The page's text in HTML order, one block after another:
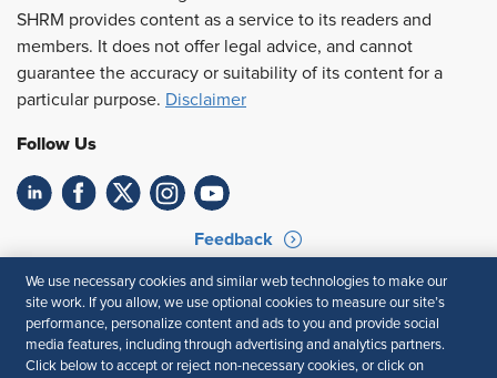
SHRM provides content as a service to its readers and
members. It does not offer legal advice, and cannot
guarantee the accuracy or suitability of its content for a
particular purpose. Disclaimer
Follow Us
Feedback
Your Privacy Choices
Terms of Use
Accessibility
Privacy Policy
We use necessary cookies and similar web technologies to make our
site work. If you allow, we use optional cookies to measure our site’s
performance, personalize content and ads to you and provide social
media features, including through advertising and analytics partners.
Click below to accept or reject non-necessary cookies, or click on